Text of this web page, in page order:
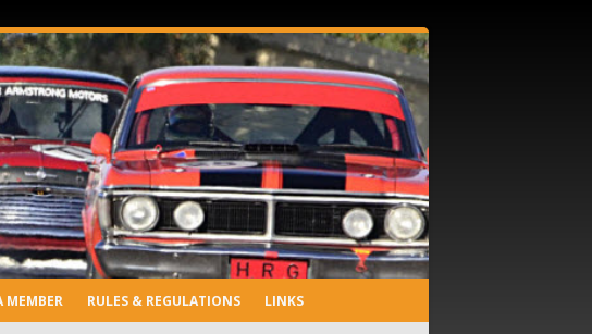
MEMBER RULES & REGULATIONS LINKS